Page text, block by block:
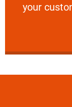
your